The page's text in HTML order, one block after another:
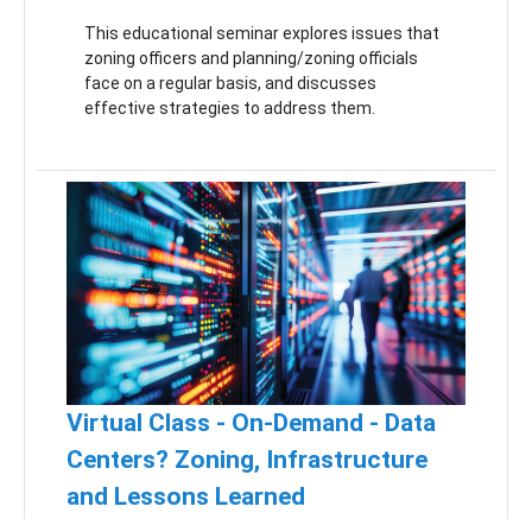
This educational seminar explores issues that
zoning officers and planning/zoning officials
face on a regular basis, and discusses
effective strategies to address them.
Virtual Class - On-Demand - Data
Centers? Zoning, Infrastructure
and Lessons Learned